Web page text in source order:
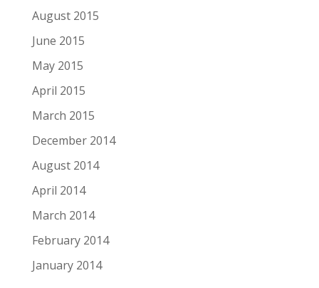
August 2015
June 2015
May 2015
April 2015
March 2015
December 2014
August 2014
April 2014
March 2014
February 2014
January 2014